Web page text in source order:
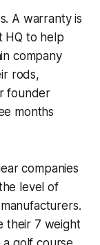
A warranty is
HQ to help
company
rods,
founder
months
companies
level of
their 7 weight